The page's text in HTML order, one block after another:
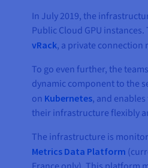
In July 2019, the
Public Cloud GPU
vRack, a private connection
To go even further, the
dynamic component to the
on Kubernetes, and
their infrastructure flexibly
The infrastructure is
Metrics Data Platform